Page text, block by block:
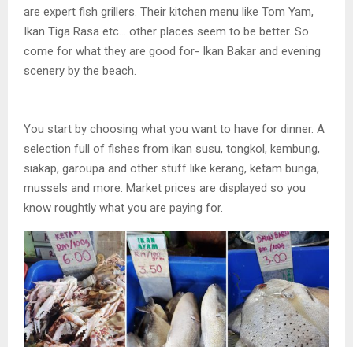
are expert fish grillers. Their kitchen menu like Tom Yam,
Ikan Tiga Rasa etc… other places seem to be better. So
come for what they are good for- Ikan Bakar and evening
scenery by the beach.
You start by choosing what you want to have for dinner. A
selection full of fishes from ikan susu, tongkol, kembung,
siakap, garoupa and other stuff like kerang, ketam bunga,
mussels and more. Market prices are displayed so you
know roughtly what you are paying for.